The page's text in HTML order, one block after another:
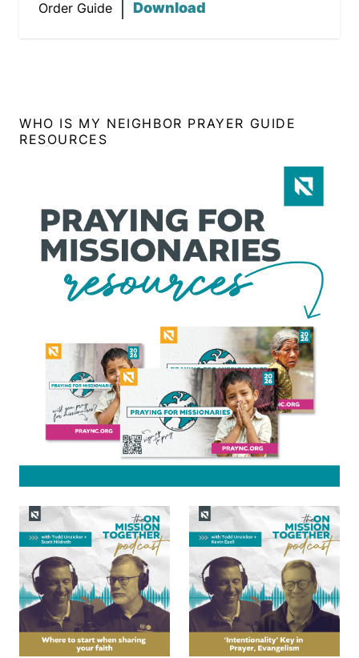
Order Guide Download
WHO IS MY NEIGHBOR PRAYER GUIDE
RESOURCES